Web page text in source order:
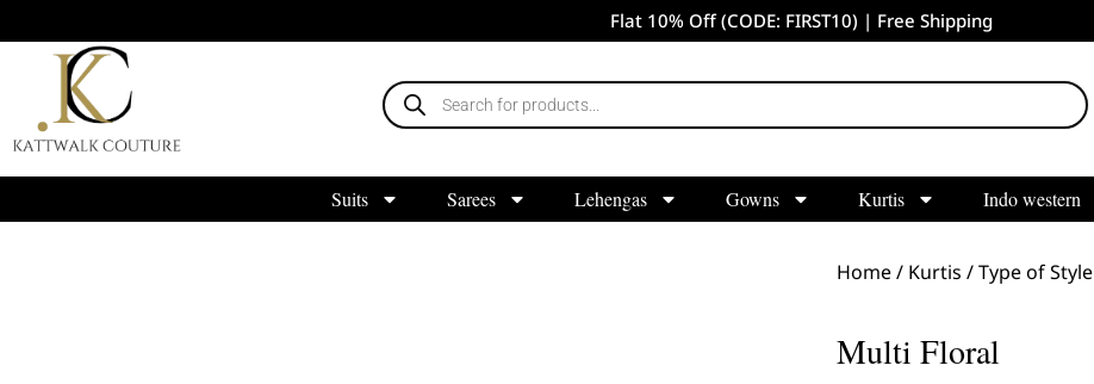
Flat 10% Off (CODE: FIRST10) | Free Shipping
Suits Sarees Lehengas Gowns Kurtis Indo western
Home/ Kurtis /Type of Style
Multi Floral